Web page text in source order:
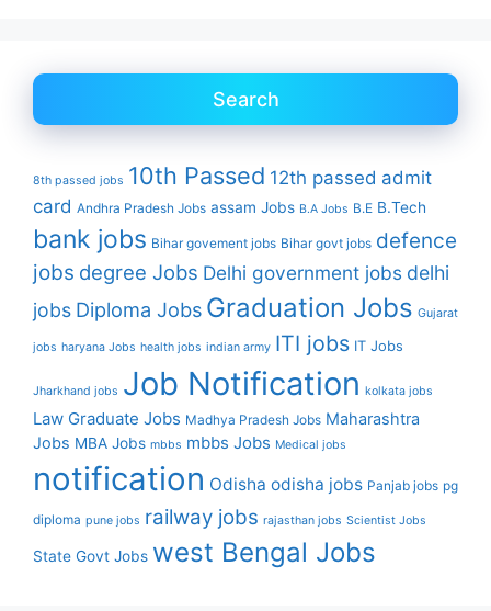
Search
8th passed jobs 10th Passed 12th passed admit
card Andhra Pradesh Jobs assam Jobs B.A Jobs B.E B.Tech
bank jobs Bihar govement jobs Bihar govt jobs defence
jobs degree Jobs Delhi government jobs delhi
jobs Diploma Jobs Graduation Jobs Gujarat
jobs haryana Jobs health jobs indian army ITI jobs IT Jobs
Jharkhand jobs Job Notification kolkata jobs
Law Graduate Jobs Madhya Pradesh Jobs Maharashtra
Jobs MBA Jobs mbbs mbbs Jobs Medical jobs
notification Odisha odisha jobs Panjab jobs pg
diploma pune jobs railway jobs rajasthan jobs Scientist Jobs
State Govt Jobs west Bengal Jobs